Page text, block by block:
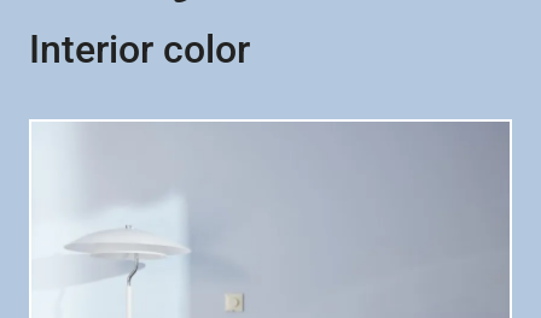
Interior color